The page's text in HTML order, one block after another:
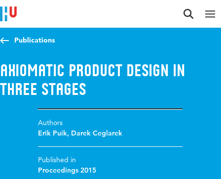
Jump to content
Jump to navigation
Jump to search
Publications
Axiomatic product design in
three stages
Authors
Erik Puik, Darek Ceglarek
Published in
Proceedings 2015